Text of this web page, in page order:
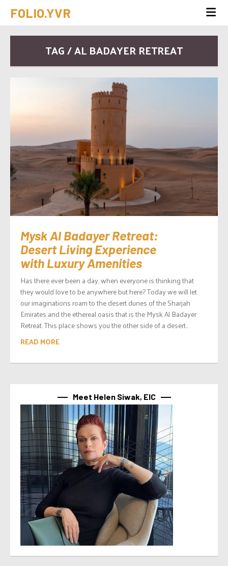
FOLIO.YVR
TAG / AL BADAYER RETREAT
Mysk Al Badayer Retreat:
Desert Living Experience
with Luxury Amenities
Has there ever been a day, when everyone is thinking that
they would love to be anywhere but here? Today we will let
our imaginations roam to the desert dunes of the Sharjah
Emirates and the ethereal oasis that is the Mysk Al Badayer
Retreat. This place shows you the other side of a desert...
READ MORE
Meet Helen Siwak, EIC